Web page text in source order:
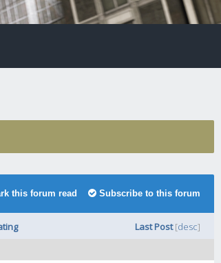
this forum read Subscribe to this forum
Last Post [desc]